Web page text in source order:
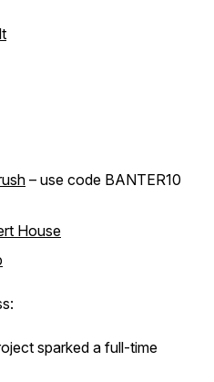
– use code BANTER10
House
sparked a full-time